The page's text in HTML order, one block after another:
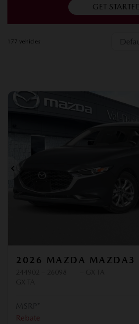
GET
177 vehicles
Previous
2026 MAZDA MAZDA3
Rebate